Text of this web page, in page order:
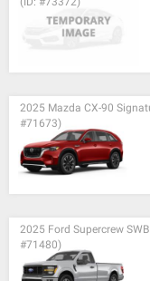
2025 Mazda CX-90
#71673)
2025 Ford Supercrew
#71480)